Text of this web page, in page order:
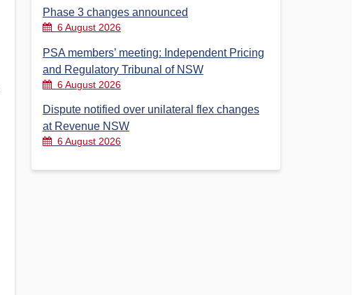
Phase 3 changes announced
6 August 2026
PSA members’ meeting: Independent Pricing
and Regulatory Tribunal of NSW
6 August 2026
Dispute notified over unilateral flex changes
at Revenue NSW
6 August 2026